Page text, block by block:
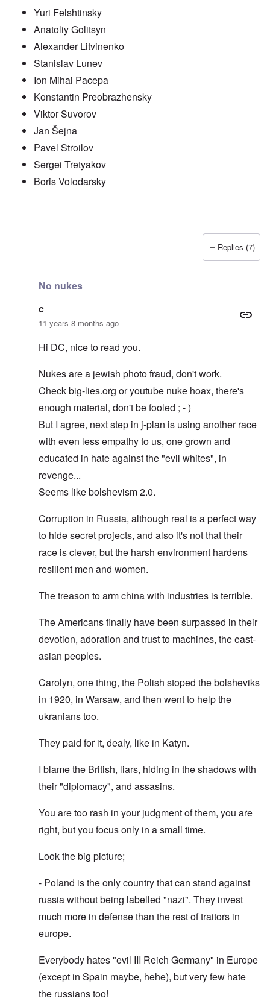
Yuri Felshtinsky
Anatoliy Golitsyn
Alexander Litvinenko
Stanislav Lunev
Ion Mihai Pacepa
Konstantin Preobrazhensky
Viktor Suvorov
Jan Šejna
Pavel Stroilov
Sergei Tretyakov
Boris Volodarsky
truthspeech
Replies (7)
No nukes
c
11 years 8 months ago
Hi DC, nice to read you.
Nukes are a jewish photo fraud, don't work.
Check big-lies.org or youtube nuke hoax, there's
enough material, don't be fooled ; - )
But I agree, next step in j-plan is using another race
with even less empathy to us, one grown and
educated in hate against the "evil whites", in
revenge...
Seems like bolshevism 2.0.
Corruption in Russia, although real is a perfect way
to hide secret projects, and also it's not that their
race is clever, but the harsh environment hardens
resilient men and women.
The treason to arm china with industries is terrible.
The Americans finally have been surpassed in their
devotion, adoration and trust to machines, the east-
asian peoples.
Carolyn, one thing, the Polish stoped the bolsheviks
in 1920, in Warsaw, and then went to help the
ukranians too.
They paid for it, dealy, like in Katyn.
I blame the British, liars, hiding in the shadows with
their "diplomacy", and assasins.
You are too rash in your judgment of them, you are
right, but you focus only in a small time.
Look the big picture;
- Poland is the only country that can stand against
russia without being labelled "nazi". They invest
much more in defense than the rest of traitors in
europe.
Everybody hates "evil III Reich Germany" in Europe
(except in Spain maybe, hehe), but very few hate
the russians too!